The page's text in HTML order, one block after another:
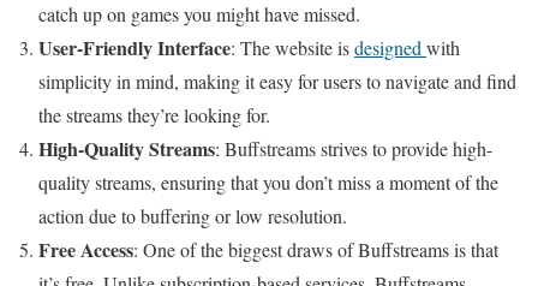
catch up on games you might have missed.
User-Friendly Interface: The website isdesignedwith
simplicity in mind, making it easy for users to navigate and find
the streams they’re looking for.
High-Quality Streams: Buffstreams strives to provide high-
quality streams, ensuring that you don’t miss a moment of the
action due to buffering or low resolution.
Free Access: One of the biggest draws of Buffstreams is that